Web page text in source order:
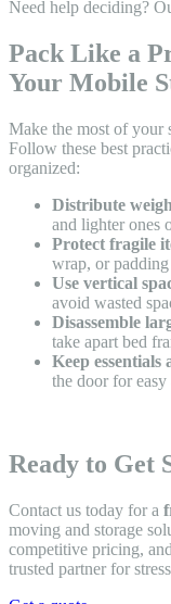
Need help deciding?
Pack Like a
Your Mobile
Make the most of your
Follow these best
organized:
Distribute
and lighter ones
Protect fragile
wrap, or
Use vertical
avoid wasted
Disassemble
take apart bed
Keep essentials
the door for easy
Ready to Get
Contact us today for a
moving and storage
competitive pricing,
trusted partner for